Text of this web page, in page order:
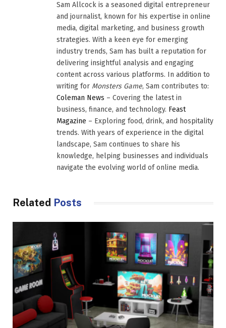
Sam Allcock is a seasoned digital entrepreneur
and journalist, known for his expertise in online
media, digital marketing, and business growth
strategies. With a keen eye for emerging
industry trends, Sam has built a reputation for
delivering insightful analysis and engaging
content across various platforms. In addition to
writing for Monsters Game, Sam contributes to:
Coleman News – Covering the latest in
business, finance, and technology. Feast
Magazine – Exploring food, drink, and hospitality
trends. With years of experience in the digital
landscape, Sam continues to share his
knowledge, helping businesses and individuals
navigate the evolving world of online media.
Related Posts